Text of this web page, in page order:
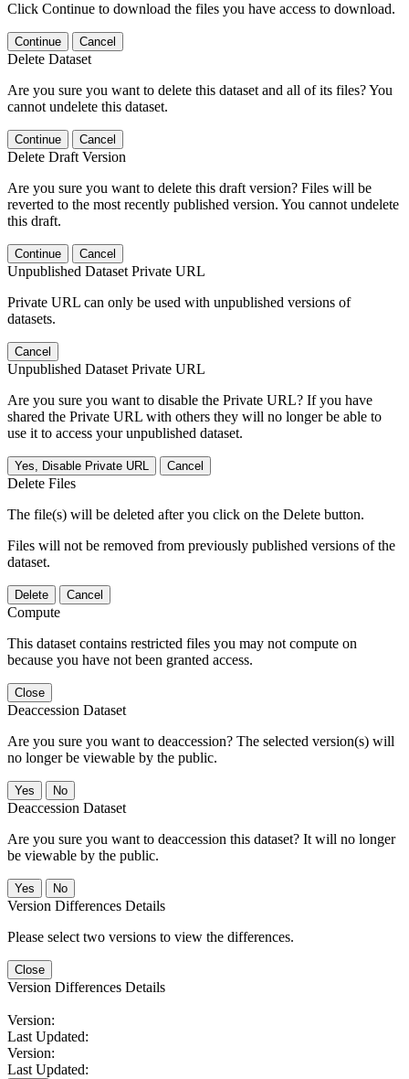
Click Continue to download the files you have access to download.
Continue Cancel
Delete Dataset
Are you sure you want to delete this dataset and all of its files? You
cannot undelete this dataset.
Continue Cancel
Delete Draft Version
Are you sure you want to delete this draft version? Files will be
reverted to the most recently published version. You cannot undelete
this draft.
Continue Cancel
Unpublished Dataset Private URL
Private URL can only be used with unpublished versions of
datasets.
Cancel
Unpublished Dataset Private URL
Are you sure you want to disable the Private URL? If you have
shared the Private URL with others they will no longer be able to
use it to access your unpublished dataset.
Yes, Disable Private URL Cancel
Delete Files
The file(s) will be deleted after you click on the Delete button.
Files will not be removed from previously published versions of the
dataset.
Delete Cancel
Compute
This dataset contains restricted files you may not compute on
because you have not been granted access.
Close
Deaccession Dataset
Are you sure you want to deaccession? The selected version(s) will
no longer be viewable by the public.
No
Deaccession Dataset
Are you sure you want to deaccession this dataset? It will no longer
be viewable by the public.
No
Version Differences Details
Please select two versions to view the differences.
Close
Version Differences Details
Version:
Last Updated:
Version:
Last Updated: